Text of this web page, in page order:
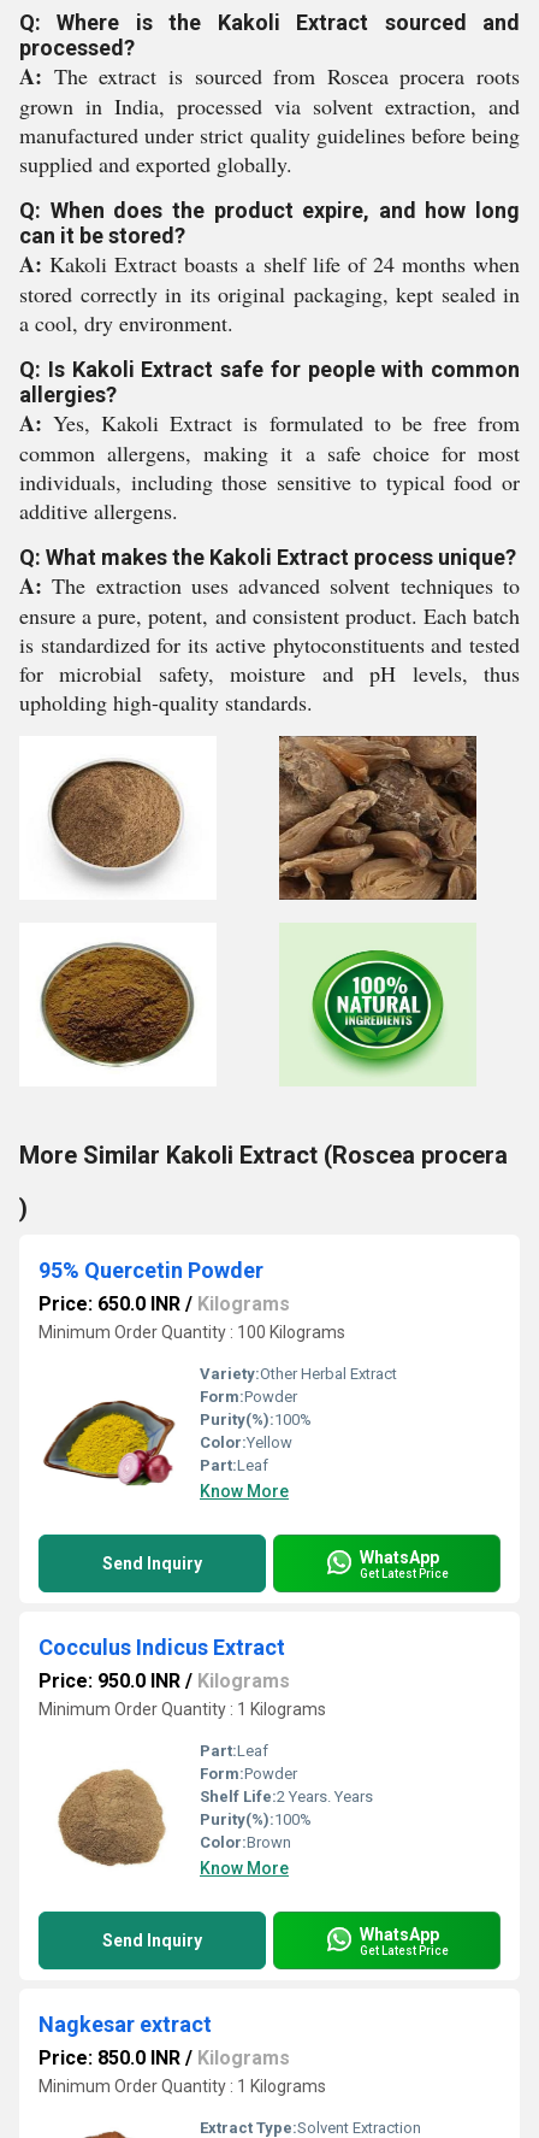
Q: Where is the Kakoli Extract sourced and
processed?
A: The extract is sourced from Roscea procera roots
grown in India, processed via solvent extraction, and
manufactured under strict quality guidelines before being
supplied and exported globally.
Q: When does the product expire, and how long
can it be stored?
A: Kakoli Extract boasts a shelf life of 24 months when
stored correctly in its original packaging, kept sealed in
a cool, dry environment.
Q: Is Kakoli Extract safe for people with common
allergies?
A: Yes, Kakoli Extract is formulated to be free from
common allergens, making it a safe choice for most
individuals, including those sensitive to typical food or
additive allergens.
Q: What makes the Kakoli Extract process unique?
A: The extraction uses advanced solvent techniques to
ensure a pure, potent, and consistent product. Each batch
is standardized for its active phytoconstituents and tested
for microbial safety, moisture and pH levels, thus
upholding high-quality standards.
More Similar Kakoli Extract (Roscea procera
)
95% Quercetin Powder
Price: 650.0 INR / Kilograms
Minimum Order Quantity : 100 Kilograms
Variety:Other Herbal Extract
Form:Powder
Purity(%):100%
Color:Yellow
Part:Leaf
Know More
Send Inquiry WhatsApp
Get Latest Price
Cocculus Indicus Extract
Price: 950.0 INR / Kilograms
Minimum Order Quantity : 1 Kilograms
Part:Leaf
Form:Powder
Shelf Life:2 Years. Years
Purity(%):100%
Color:Brown
Know More
Send Inquiry WhatsApp
Get Latest Price
Nagkesar extract
Price: 850.0 INR / Kilograms
Minimum Order Quantity : 1 Kilograms
Extract Type:Solvent Extraction